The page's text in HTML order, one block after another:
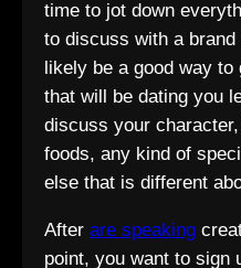
time to jot down
to discuss with a
likely be a good way to
that will be dating you
discuss your
foods, any kind of
else that is different
After are speaking
point, you want to sign